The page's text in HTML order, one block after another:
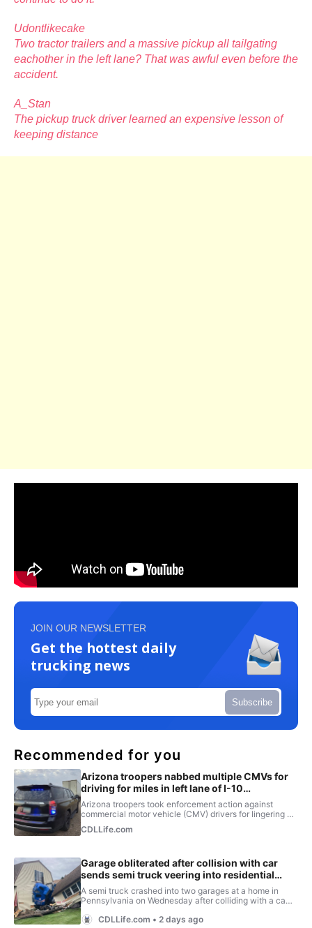
Udontlikecake
Two tractor trailers and a massive pickup all tailgating
eachother in the left lane? That was awful even before the
accident.
A_Stan
The pickup truck driver learned an expensive lesson of
keeping distance
JOIN OUR NEWSLETTER
Get the hottest daily
trucking news